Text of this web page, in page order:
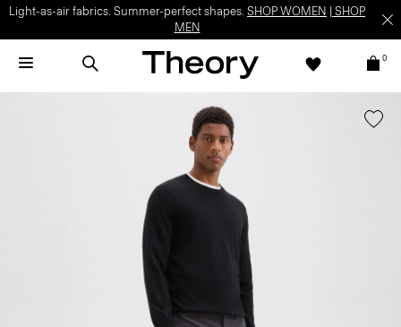
Light-as-air fabrics. Summer-perfect shapes. SHOP WOMEN
SHOP
MEN
0